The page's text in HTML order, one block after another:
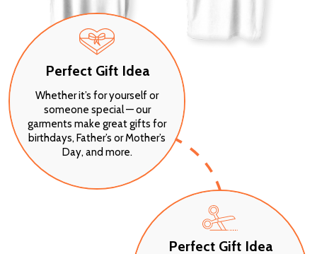
Perfect Gift Idea
Whether it’s for yourself or
someone special — our
garments make great gifts for
birthdays, Father’s or Mother’s
Day, and more.
Perfect Gift Idea